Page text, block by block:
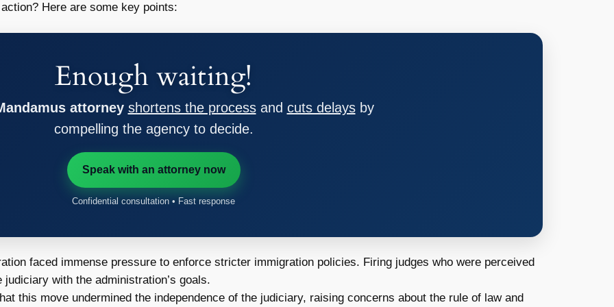
Here are some key points:
Enough waiting!
attorney shortens the processand cuts delaysby
compelling the agency to decide.
Speak with an attorney now
Confidential consultation • Fast response
faced immense pressure to enforce stricter immigration policies. Firing judges who were perceived
with the administration’s goals.
this move undermined the independence of the judiciary, raising concerns about the rule of law and